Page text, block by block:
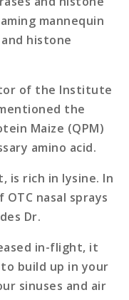
mannequin
histone
of the Institute
the
Maize (QPM)
amino acid.
is rich in lysine. In
nasal sprays
Dr.
in-flight, it
to build up in your
sinuses and air